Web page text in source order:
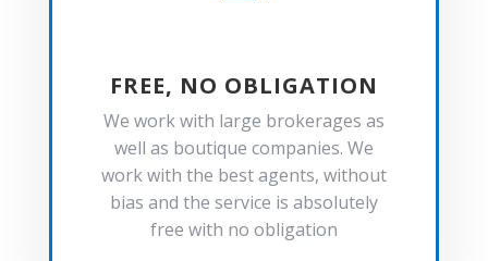
FREE, NO OBLIGATION
We work with large brokerages as
well as boutique companies. We
work with the best agents, without
bias and the service is absolutely
free with no obligation